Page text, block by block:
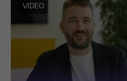
VIDEO